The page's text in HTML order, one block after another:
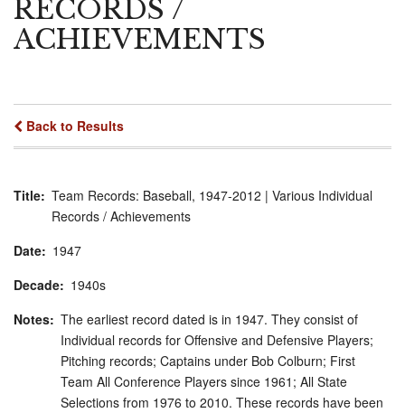
RECORDS /
ACHIEVEMENTS
Back to Results
Title Team Records: Baseball, 1947-2012 | Various Individual
Records / Achievements
Date
1947
Decade
1940s
Notes The earliest record dated is in 1947. They consist of
Individual records for Offensive and Defensive Players;
Pitching records; Captains under Bob Colburn; First
Team All Conference Players since 1961; All State
Selections from 1976 to 2010. These records have been